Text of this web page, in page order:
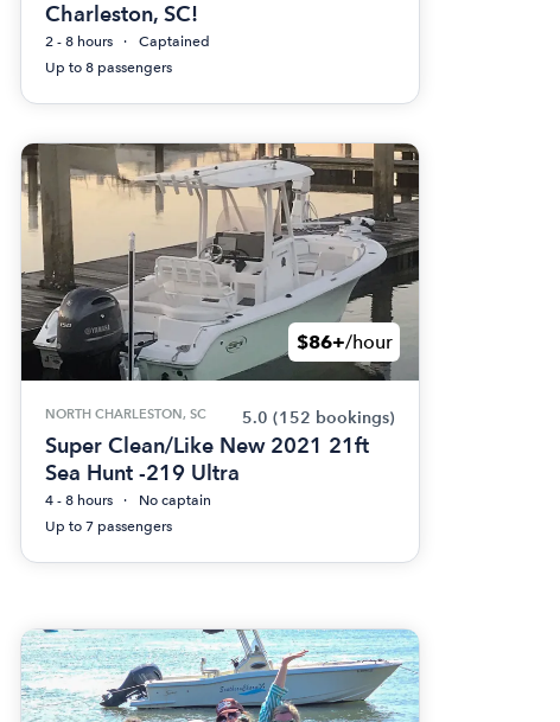
Charleston, SC!
2 - 8 hours
Captained
Up to 8 passengers
$86+/hour
NORTH CHARLESTON, SC 5.0 (152 bookings)
Super Clean/Like New 2021 21ft
Sea Hunt -219 Ultra
4 - 8 hours
No captain
Up to 7 passengers